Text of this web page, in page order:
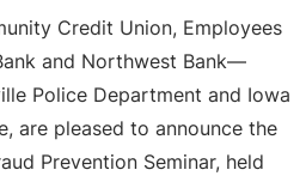
Credit Union, Employees
and Northwest Bank—
Police Department and Iowa
are pleased to announce the
Prevention Seminar, held